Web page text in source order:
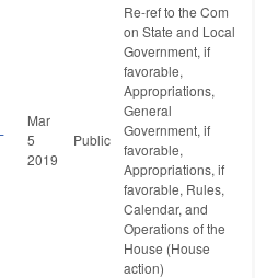
Mar
5
2019
Public
Re-ref to the Com
on State and Local
Government, if
favorable,
Appropriations,
General
Government, if
favorable,
Appropriations, if
favorable, Rules,
Calendar, and
Operations of the
House (House
action)